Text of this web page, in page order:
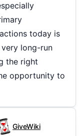
today is
long-run
the right
opportunity to
GiveWiki